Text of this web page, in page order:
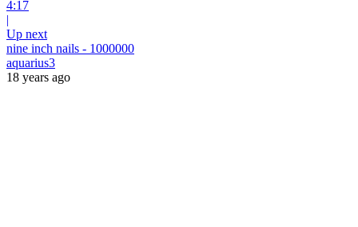
4:17
|
Up next
nine inch nails - 1000000
aquarius3
18 years ago